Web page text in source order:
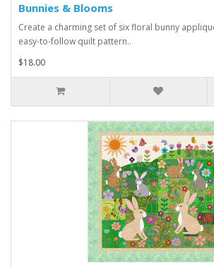
Bunnies & Blooms
Create a charming set of six floral bunny
easy-to-follow quilt pattern..
$18.00